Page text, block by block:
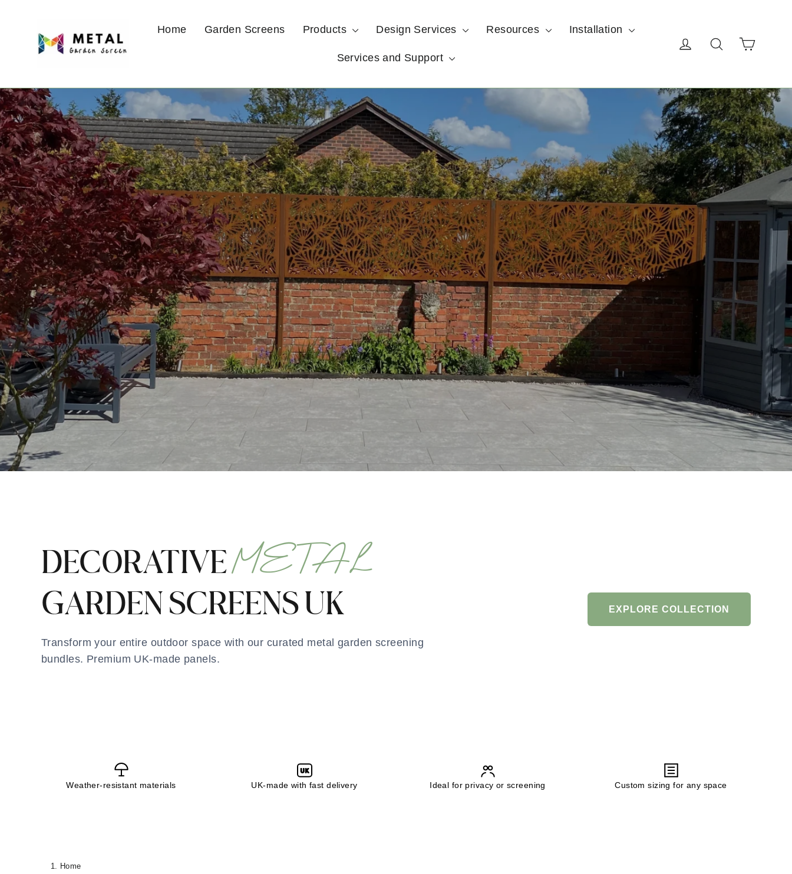
Home Garden Screens Products Design Services Resources Installation
Services and Support
Log in Search
DECORATIVEMETAL
GARDEN SCREENS UK
Transform your entire outdoor space with our curated metal garden screening
bundles. Premium UK-made panels.
EXPLORE COLLECTION
Weather-resistant materials
UK
UK-made with fast delivery Ideal for privacy or screening Custom sizing for any space
Home